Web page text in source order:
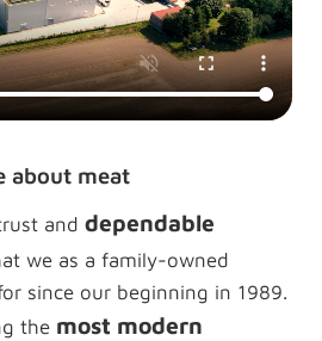
about meat
and dependable
we as a family-owned
since our beginning in 1989.
the most modern